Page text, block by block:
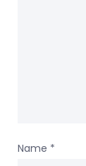
Name *